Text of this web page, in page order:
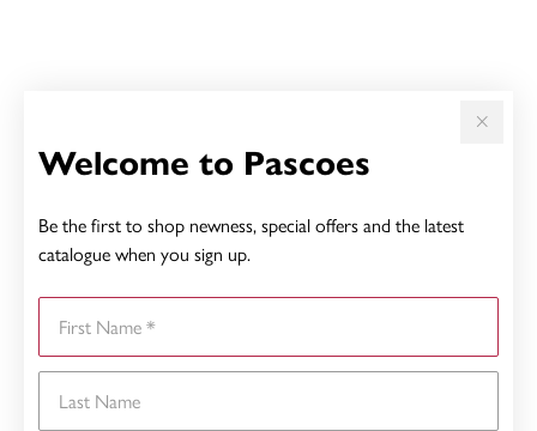
Welcome to Pascoes
Be the first to shop newness, special offers and the latest
catalogue when you sign up.